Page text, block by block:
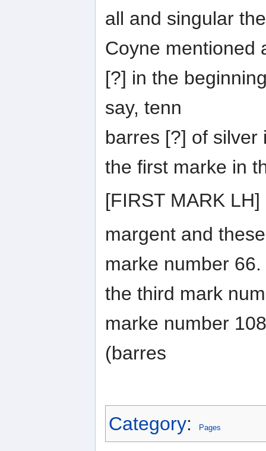
all and singular
Coyne mentioned
[?] in the
say, tenn
barres [?] of silver
the first marke in
[FIRST MARK LH]
margent and
marke number
the third mark
marke number
(barres
Category: Pages